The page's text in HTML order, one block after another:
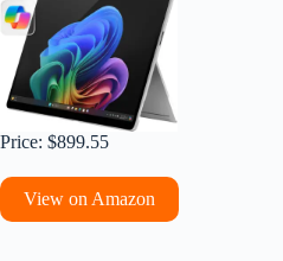
Price: $899.55
View on Amazon